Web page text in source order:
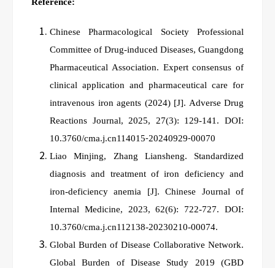
Chinese Pharmacological Society Professional
Committee of Drug‑induced Diseases, Guangdong
Pharmaceutical Association. Expert consensus of
clinical application and pharmaceutical care for
intravenous iron agents (2024) [J]. Adverse Drug
Reactions Journal, 2025, 27(3): 129-141. DOI:
10.3760/cma.j.cn114015⁃20240929⁃00070
Liao Minjing, Zhang Liansheng. Standardized
diagnosis and treatment of iron deficiency and
iron‑deficiency anemia [J].
Chinese Journal of
Internal Medicine, 2023, 62(6): 722-727. DOI:
10.3760/cma.j.cn112138-20230210-00074.
Global Burden of Disease Collaborative Network.
Global Burden of Disease Study 2019 (GBD